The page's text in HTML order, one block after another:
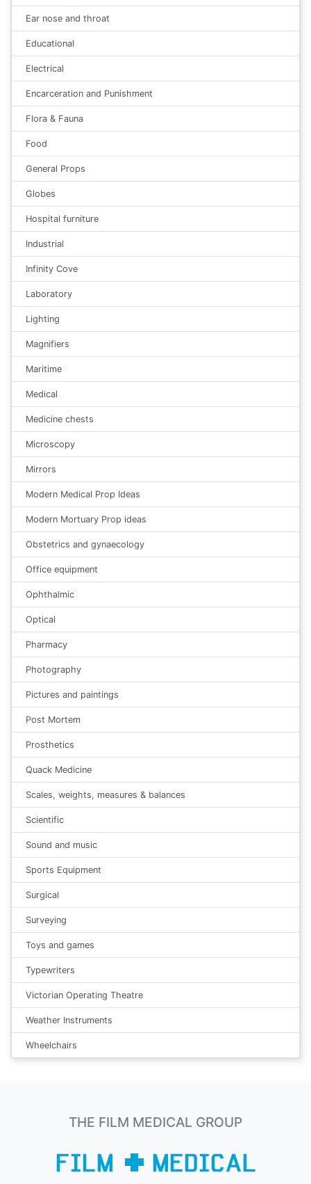
Ear nose and throat
Educational
Electrical
Encarceration and Punishment
Flora & Fauna
Food
General Props
Globes
Hospital furniture
Industrial
Infinity Cove
Laboratory
Lighting
Magnifiers
Maritime
Medical
Medicine chests
Microscopy
Mirrors
Modern Medical Prop Ideas
Modern Mortuary Prop ideas
Obstetrics and gynaecology
Office equipment
Ophthalmic
Optical
Pharmacy
Photography
Pictures and paintings
Post Mortem
Prosthetics
Quack Medicine
Scales, weights, measures & balances
Scientific
Sound and music
Sports Equipment
Surgical
Surveying
Toys and games
Typewriters
Victorian Operating Theatre
Weather Instruments
Wheelchairs
THE FILM MEDICAL GROUP